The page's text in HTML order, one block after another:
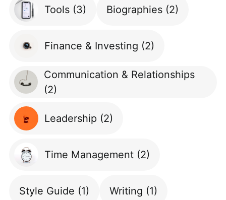
Tools(3) Biographies(2)
Finance & Investing (2)
Communication & Relationships
(2)
Leadership (2)
Time Management(2)
Style Guide (1) Writing (1)